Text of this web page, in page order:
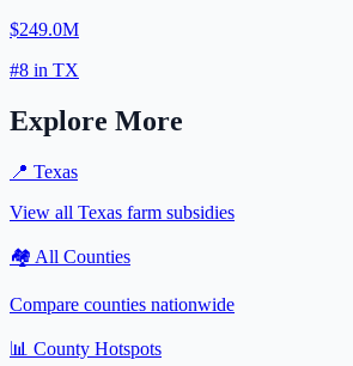
$249.0M
#8 in TX
Explore More
📍 Texas
View all Texas farm subsidies
🏘️ All Counties
Compare counties nationwide
📊 County Hotspots